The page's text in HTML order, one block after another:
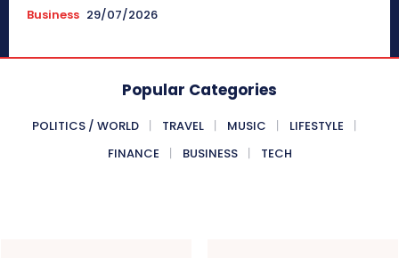
Business 29/07/2026
Popular Categories
POLITICS / WORLD TRAVEL MUSIC
LIFESTYLE
FINANCE
BUSINESS TECH